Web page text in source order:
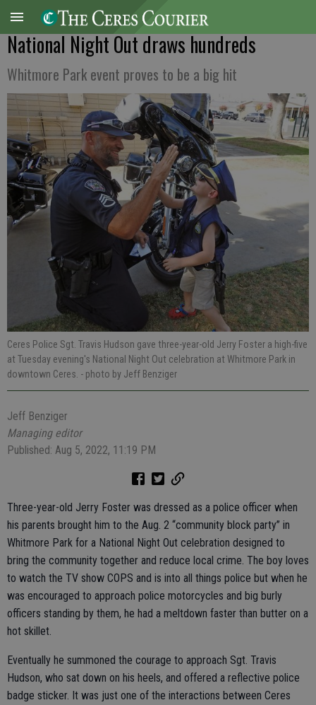
National Night Out draws hundreds
Whitmore Park event proves to be a big hit
Ceres Police Sgt. Travis Hudson gave three-year-old Jerry Foster a high-five
at Tuesday evening's National Night Out celebration at Whitmore Park in
downtown Ceres. - photo by Jeff Benziger
Jeff Benziger
Managing editor
Published: Aug 5, 2022, 11:19 PM
Three-year-old Jerry Foster was dressed as a police officer when
his parents brought him to the Aug. 2 “community block party” in
Whitmore Park for a National Night Out celebration designed to
bring the community together and reduce local crime. The boy loves
to watch the TV show COPS and is into all things police but when he
was encouraged to approach police motorcycles and big burly
officers standing by them, he had a meltdown faster than butter on a
hot skillet.
Eventually he summoned the courage to approach Sgt. Travis
Hudson, who sat down on his heels, and offered a reflective police
badge sticker. It was just one of the interactions between Ceres